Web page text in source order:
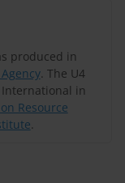
produced in
. The U4
in
Resource
.